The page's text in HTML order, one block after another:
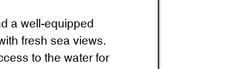
a well-equipped
fresh sea views.
to the water for